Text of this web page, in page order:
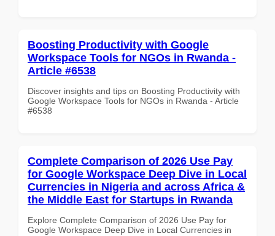
Boosting Productivity with Google
Workspace Tools for NGOs in Rwanda -
Article #6538
Discover insights and tips on Boosting Productivity with
Google Workspace Tools for NGOs in Rwanda - Article
#6538
Complete Comparison of 2026 Use Pay
for Google Workspace Deep Dive in Local
Currencies in Nigeria and across Africa &
the Middle East for Startups in Rwanda
Explore Complete Comparison of 2026 Use Pay for
Google Workspace Deep Dive in Local Currencies in